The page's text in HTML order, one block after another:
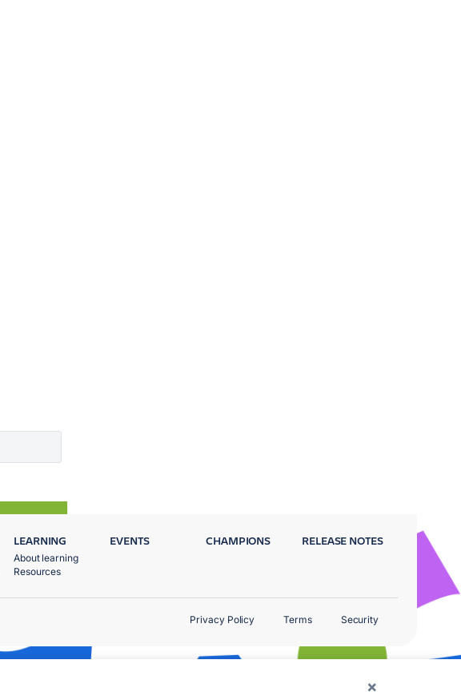
×
LEARNING
About learning
Resources
EVENTS CHAMPIONS RELEASE NOTES
Privacy Policy Terms Security